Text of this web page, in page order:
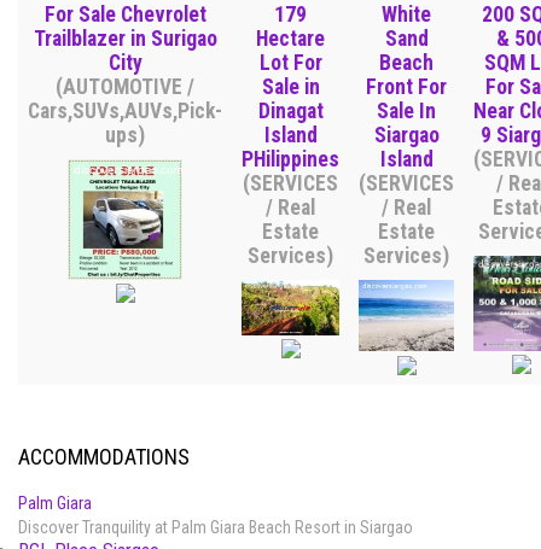
For Sale Chevrolet
Trailblazer in Surigao
City
(AUTOMOTIVE /
Cars,SUVs,AUVs,Pick-
ups)
179
Hectare
Lot For
Sale in
Dinagat
Island
PHilippines
(SERVICES
/ Real
Estate
Services)
White
Sand
Beach
Front For
Sale In
Siargao
Island
(SERVICES
/ Real
Estate
Services)
200
&
SQM
For
Near
9
/
ACCOMMODATIONS
Palm Giara
Discover Tranquility at Palm Giara Beach Resort in Siargao